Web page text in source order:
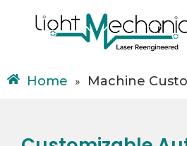
Home » Machine